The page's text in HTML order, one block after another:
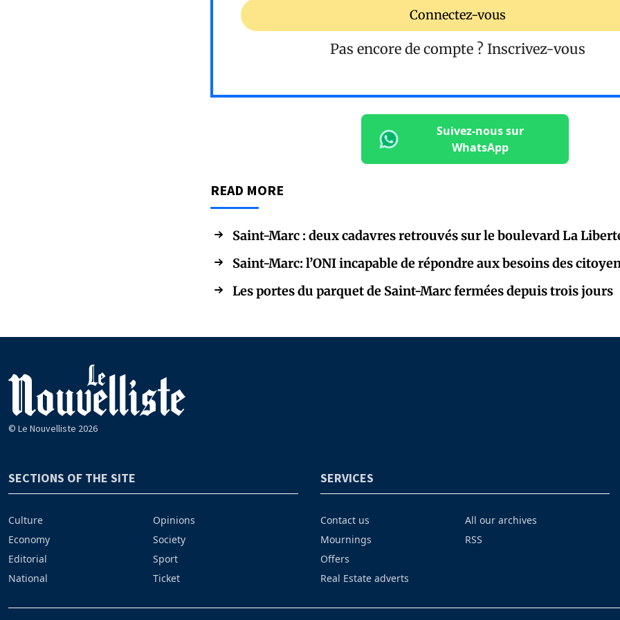
Connectez-vous
Pas encore de compte ? Inscrivez-vous
Suivez-nous sur
WhatsApp
READ MORE
Saint-Marc : deux cadavres retrouvés sur le boulevard La
Saint-Marc: l’ONI incapable de répondre aux besoins des
Les portes du parquet de Saint-Marc fermées depuis trois jours
© Le Nouvelliste 2026
SECTIONS OF THE SITE
Culture
Economy
Editorial
National
Opinions
Society
Sport
Ticket
SERVICES
Contact us
Mournings
Offers
Real Estate adverts
All our archives
RSS